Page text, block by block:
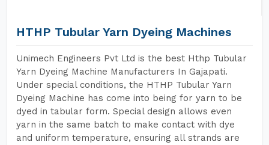
HTHP Tubular Yarn Dyeing Machines
Unimech Engineers Pvt Ltd is the best Hthp Tubular
Yarn Dyeing Machine Manufacturers In Gajapati.
Under special conditions, the HTHP Tubular Yarn
Dyeing Machine has come into being for yarn to be
dyed in tabular form. Special design allows even
yarn in the same batch to make contact with dye
and uniform temperature, ensuring all strands are